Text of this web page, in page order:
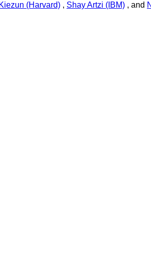
(Harvard) , Shay Artzi (IBM) , and